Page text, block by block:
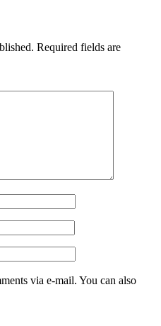
Required fields are
via e-mail. You can also